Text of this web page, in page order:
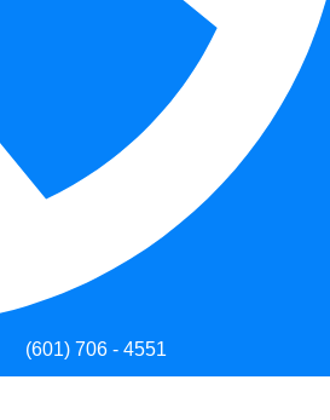
(601) 706 - 4551